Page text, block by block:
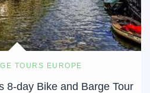
TOURS EUROPE
8-day Bike and Barge Tour